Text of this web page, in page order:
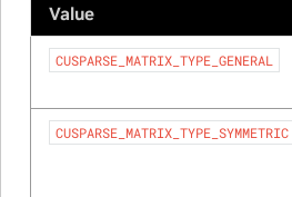
Value
CUSPARSE_MATRIX_TYPE_GENERAL
CUSPARSE_MATRIX_TYPE_SYMMETRIC